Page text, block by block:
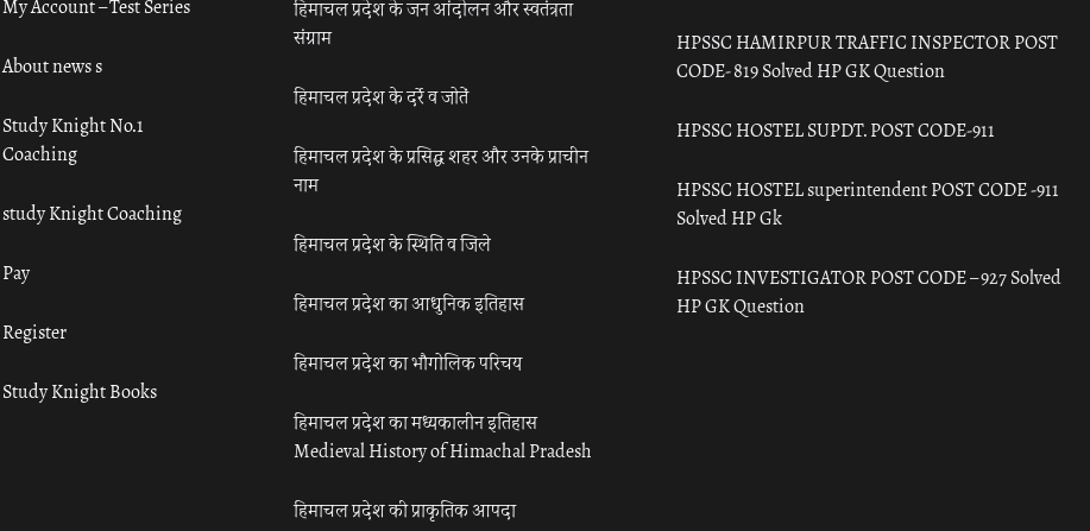
My Account – Test Series
About news s
Study Knight No.1
Coaching
study Knight Coaching
Pay
Register
Study Knight Books
हिमाचल प्रदेश के जन आंदोलन और स्वतंत्रता
संग्राम
हिमाचल प्रदेश के दर्रे व जोतें
हिमाचल प्रदेश के प्रसिद्ध शहर और उनके प्राचीन
नाम
हिमाचल प्रदेश के स्थिति व जिले
हिमाचल प्रदेश का आधुनिक इतिहास
हिमाचल प्रदेश का भौगोलिक परिचय
हिमाचल प्रदेश का मध्यकालीन इतिहास
Medieval History of Himachal Pradesh
हिमाचल प्रदेश की प्राकृतिक आपदा
HPSSC HAMIRPUR TRAFFIC INSPECTOR POST
CODE- 819 Solved HP GK Question
HPSSC HOSTEL SUPDT. POST CODE-911
HPSSC HOSTEL superintendent POST CODE -911
Solved HP Gk
HPSSC INVESTIGATOR POST CODE – 927 Solved
HP GK Question